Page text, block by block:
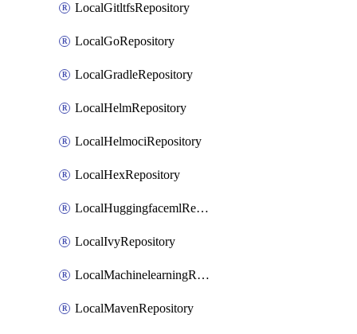
LocalGitltfsRepository
LocalGoRepository
LocalGradleRepository
LocalHelmRepository
LocalHelmociRepository
LocalHexRepository
LocalHuggingfacemlRepository
LocalIvyRepository
LocalMachinelearningRepository
LocalMavenRepository